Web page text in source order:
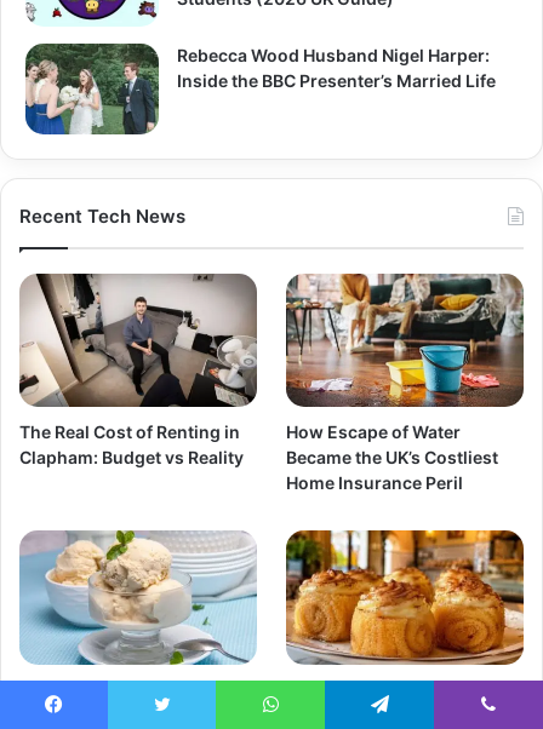
Rebecca Wood Husband Nigel Harper:
Inside the BBC Presenter’s Married Life
Recent Tech News
The Real Cost of Renting in
Clapham: Budget vs Reality
How Escape of Water
Became the UK’s Costliest
Home Insurance Peril
UK Guide & Peruvian Recipe
Near Me Where to Find